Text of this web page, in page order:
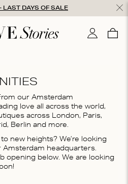
LAST DAYS OF SALE
My Cart
0
our Amsterdam
love all across the world,
across London, Paris,
Berlin and more.
new heights? We’re looking
headquarters.
opening below. We are looking